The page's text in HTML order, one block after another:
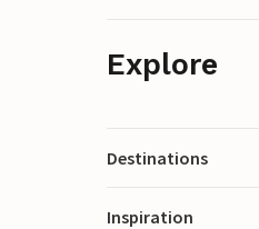
Explore
Destinations
Inspiration